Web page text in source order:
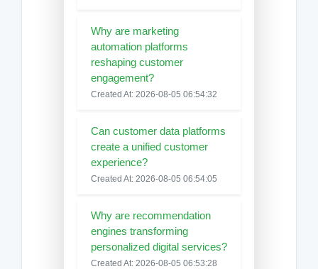
Why are marketing
automation platforms
reshaping customer
engagement?
Created At: 2026-08-05 06:54:32
Can customer data platforms
create a unified customer
experience?
Created At: 2026-08-05 06:54:05
Why are recommendation
engines transforming
personalized digital services?
Created At: 2026-08-05 06:53:28